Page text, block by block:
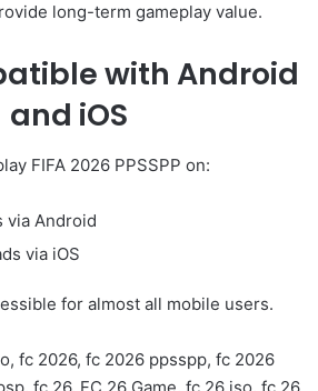
long-term gameplay value.
with Android
and iOS
FIFA 2026 PPSSPP on:
via Android
via iOS
for almost all mobile users.
fc 2026, fc 2026 ppsspp, fc 2026